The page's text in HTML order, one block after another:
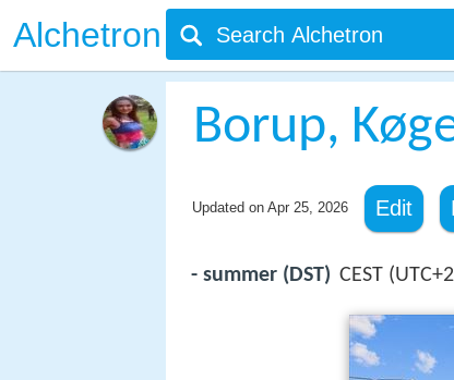
Alchetron
Borup,
Updated on Apr 25, 2026 Edit
- summer (DST) CEST